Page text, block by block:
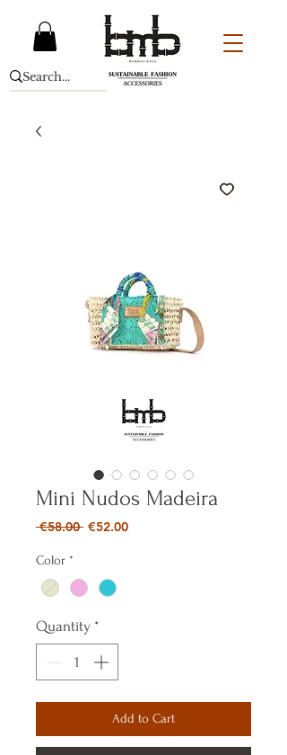
Mini Nudos Madeira
€58.00 Regular
€52.00Sale
Color *
Quantity *
Add to Cart